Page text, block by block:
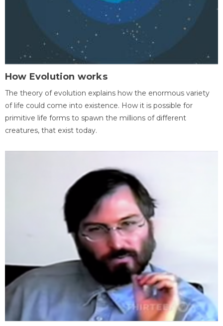
How Evolution works
The theory of evolution explains how the enormous variety
of life could come into existence. How it is possible for
primitive life forms to spawn the millions of different
creatures, that exist today.